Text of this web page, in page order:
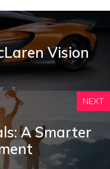
Vision
NEXT
A Smarter